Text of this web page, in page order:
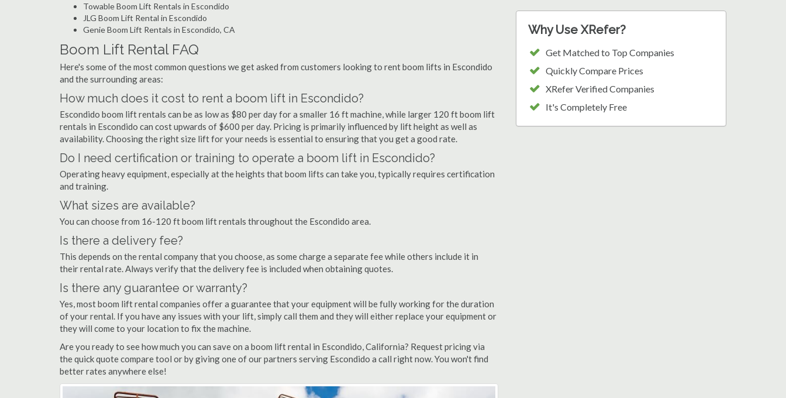
Towable Boom Lift Rentals in Escondido
JLG Boom Lift Rental in Escondido
Genie Boom Lift Rentals in Escondido, CA
Boom Lift Rental FAQ
Here's some of the most common questions we get asked from customers looking to rent boom lifts in Escondido
and the surrounding areas:
How much does it cost to rent a boom lift in Escondido?
Escondido boom lift rentals can be as low as $80 per day for a smaller 16 ft machine, while larger 120 ft boom lift
rentals in Escondido can cost upwards of $600 per day. Pricing is primarily influenced by lift height as well as
availability. Choosing the right size lift for your needs is essential to ensuring that you get a good rate.
Do I need certification or training to operate a boom lift in Escondido?
Operating heavy equipment, especially at the heights that boom lifts can take you, typically requires certification
and training.
What sizes are available?
You can choose from 16-120 ft boom lift rentals throughout the Escondido area.
Is there a delivery fee?
This depends on the rental company that you choose, as some charge a separate fee while others include it in
their rental rate. Always verify that the delivery fee is included when obtaining quotes.
Is there any guarantee or warranty?
Yes, most boom lift rental companies offer a guarantee that your equipment will be fully working for the duration
of your rental. If you have any issues with your lift, simply call them and they will either replace your equipment or
they will come to your location to fix the machine.
Are you ready to see how much you can save on a boom lift rental in Escondido, California? Request pricing via
the quick quote compare tool or by giving one of our partners serving Escondido a call right now. You won't find
better rates anywhere else!
Why Use XRefer?
Get Matched to Top Companies
Quickly Compare Prices
XRefer Verified Companies
It's Completely Free